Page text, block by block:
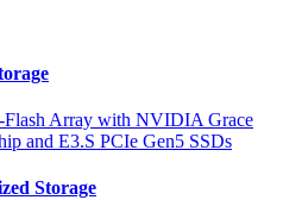
Flash Array with NVIDIA Grace
and E3.S PCIe Gen5 SSDs
Storage